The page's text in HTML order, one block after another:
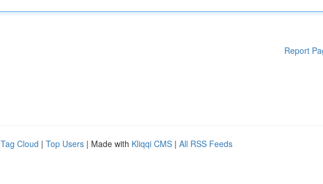
Report
Tag Cloud | Top Users | Made with Kliqqi CMS | All RSS Feeds